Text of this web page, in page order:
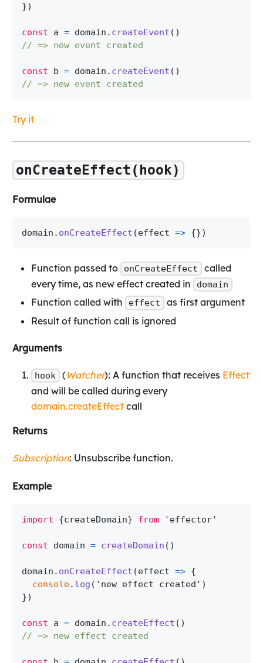
})
const a = domain . createEvent ( )
// => new event created
const b = domain . createEvent ( )
// => new event created
Try it
onCreateEffect(hook)
Formulae
domain . onCreateEffect (effect => {})
Function passed to onCreateEffect
called
every time, as new effect created in
domain
Function called with effect
as first argument
Result of function call is ignored
Arguments
hook (Watcher): A function that receives Effect
and will be called during every
domain.createEffectcall
Returns
Subscription: Unsubscribe function.
Example
import {createDomain} from 'effector'
const domain = createDomain ( )
domain . onCreateEffect (effect => {
console. log ( 'new effect created' )
})
const a = domain . createEffect ( )
// => new effect created